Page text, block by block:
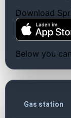
Download
Below you
Gas station